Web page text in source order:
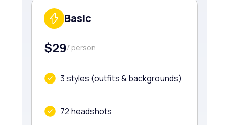
Basic
$29/ person
3 styles (outfits & backgrounds)
72 headshots